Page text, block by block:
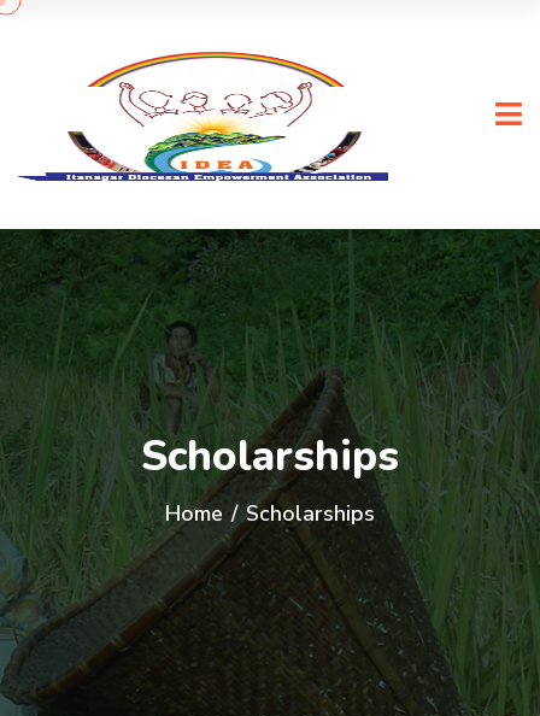
Scholarships
Home / Scholarships